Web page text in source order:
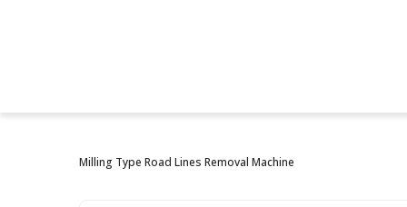
Milling Type Road Lines Removal Machine